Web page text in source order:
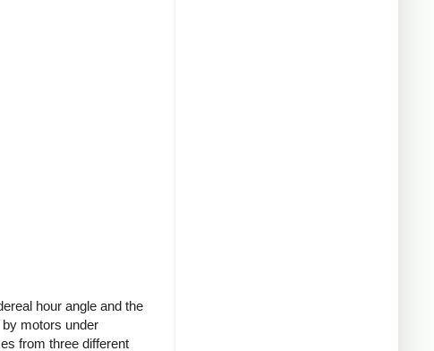
hour angle and the
motors under
from three different